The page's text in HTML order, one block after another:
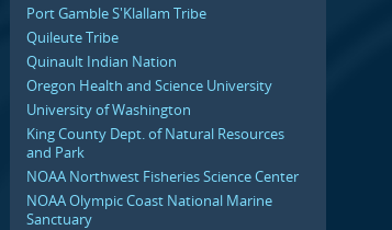
Port Gamble S'Klallam Tribe
Quileute Tribe
Quinault Indian Nation
Oregon Health and Science University
University of Washington
King County Dept. of Natural Resources
and Park
NOAA Northwest Fisheries Science Center
NOAA Olympic Coast National Marine
Sanctuary